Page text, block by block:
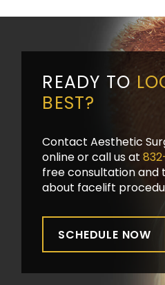
READY TO
BEST?
Contact Aesthetic
online or call us at
free consultation and
about facelift
SCHEDULE NOW